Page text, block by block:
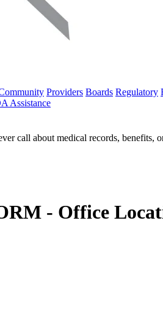
Providers Boards Regulatory
Assistance
call about medical records, benefits,
- Office